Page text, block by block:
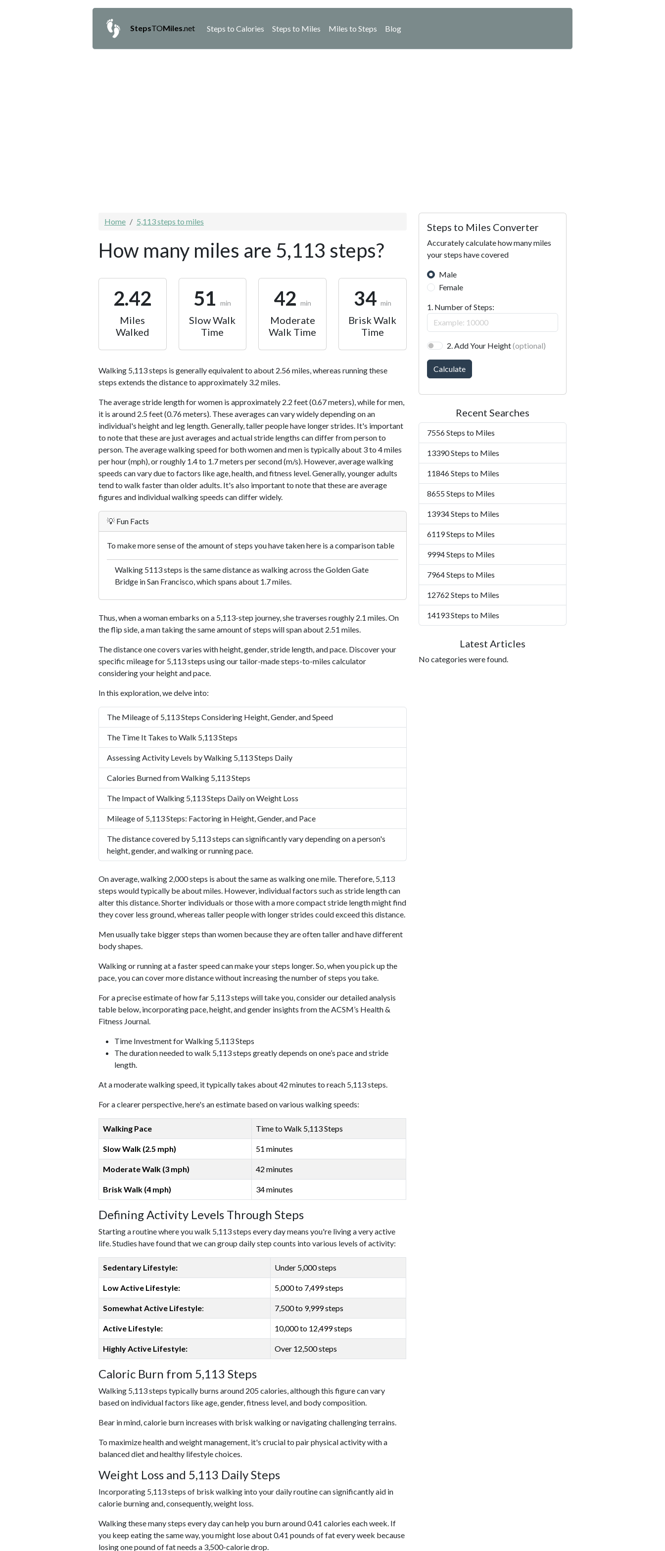
StepsTOMiles .net Steps to Calories Steps to Miles Miles to Steps Blog
Home 5,113 steps to miles
How many miles are 5,113 steps?
2.42
Miles
Walked
51 min
Slow Walk
Time
42 min
Moderate
Walk Time
34 min
Brisk Walk
Time
Walking 5,113 steps is generally equivalent to about 2.56 miles, whereas running these
steps extends the distance to approximately 3.2 miles.
The average stride length for women is approximately 2.2 feet (0.67 meters), while for men,
it is around 2.5 feet (0.76 meters). These averages can vary widely depending on an
individual's height and leg length. Generally, taller people have longer strides. It's important
to note that these are just averages and actual stride lengths can differ from person to
person. The average walking speed for both women and men is typically about 3 to 4 miles
per hour (mph), or roughly 1.4 to 1.7 meters per second (m/s). However, average walking
speeds can vary due to factors like age, health, and fitness level. Generally, younger adults
tend to walk faster than older adults. It's also important to note that these are average
figures and individual walking speeds can differ widely.
💡 Fun Facts
To make more sense of the amount of steps you have taken here is a comparison table
Walking 5113 steps is the same distance as walking across the Golden Gate
Bridge in San Francisco, which spans about 1.7 miles.
Thus, when a woman embarks on a 5,113-step journey, she traverses roughly 2.1 miles. On
the flip side, a man taking the same amount of steps will span about 2.51 miles.
The distance one covers varies with height, gender, stride length, and pace. Discover your
specific mileage for 5,113 steps using our tailor-made steps-to-miles calculator
considering your height and pace.
In this exploration, we delve into:
The Mileage of 5,113 Steps Considering Height, Gender, and Speed
The Time It Takes to Walk 5,113 Steps
Assessing Activity Levels by Walking 5,113 Steps Daily
Calories Burned from Walking 5,113 Steps
The Impact of Walking 5,113 Steps Daily on Weight Loss
Mileage of 5,113 Steps: Factoring in Height, Gender, and Pace
The distance covered by 5,113 steps can significantly vary depending on a person's
height, gender, and walking or running pace.
On average, walking 2,000 steps is about the same as walking one mile. Therefore, 5,113
steps would typically be about miles. However, individual factors such as stride length can
alter this distance. Shorter individuals or those with a more compact stride length might find
they cover less ground, whereas taller people with longer strides could exceed this distance.
Men usually take bigger steps than women because they are often taller and have different
body shapes.
Walking or running at a faster speed can make your steps longer. So, when you pick up the
pace, you can cover more distance without increasing the number of steps you take.
For a precise estimate of how far 5,113 steps will take you, consider our detailed analysis
table below, incorporating pace, height, and gender insights from the ACSM’s Health &
Fitness Journal.
Time Investment for Walking 5,113 Steps
The duration needed to walk 5,113 steps greatly depends on one’s pace and stride
length.
At a moderate walking speed, it typically takes about 42 minutes to reach 5,113 steps.
For a clearer perspective, here's an estimate based on various walking speeds:
Walking Pace Time to Walk 5,113 Steps
Slow Walk (2.5 mph) 51 minutes
Moderate Walk (3 mph) 42 minutes
Brisk Walk (4 mph) 34 minutes
Defining Activity Levels Through Steps
Starting a routine where you walk 5,113 steps every day means you're living a very active
life. Studies have found that we can group daily step counts into various levels of activity:
Sedentary Lifestyle: Under 5,000 steps
Low Active Lifestyle: 5,000 to 7,499 steps
Somewhat Active Lifestyle: 7,500 to 9,999 steps
Active Lifestyle: 10,000 to 12,499 steps
Highly Active Lifestyle: Over 12,500 steps
Caloric Burn from 5,113 Steps
Walking 5,113 steps typically burns around 205 calories, although this figure can vary
based on individual factors like age, gender, fitness level, and body composition.
Bear in mind, calorie burn increases with brisk walking or navigating challenging terrains.
To maximize health and weight management, it's crucial to pair physical activity with a
balanced diet and healthy lifestyle choices.
Weight Loss and 5,113 Daily Steps
Incorporating 5,113 steps of brisk walking into your daily routine can significantly aid in
calorie burning and, consequently, weight loss.
Walking these many steps every day can help you burn around 0.41 calories each week. If
you keep eating the same way, you might lose about 0.41 pounds of fat every week because
losing one pound of fat needs a 3,500-calorie drop.
Steps to Miles Converter
Accurately calculate how many miles
your steps have covered
Male
Female
1. Number of Steps:
2. Add Your Height(optional)
Calculate
Recent Searches
7556 Steps to Miles
13390 Steps to Miles
11846 Steps to Miles
8655 Steps to Miles
13934 Steps to Miles
6119 Steps to Miles
9994 Steps to Miles
7964 Steps to Miles
12762 Steps to Miles
14193 Steps to Miles
Latest Articles
No categories were found.